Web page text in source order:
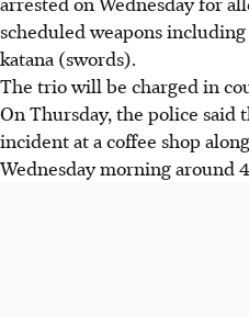
scheduled weapons
katana (swords).
The trio will be charged in
On Thursday, the police said
incident at a coffee shop
Wednesday morning around